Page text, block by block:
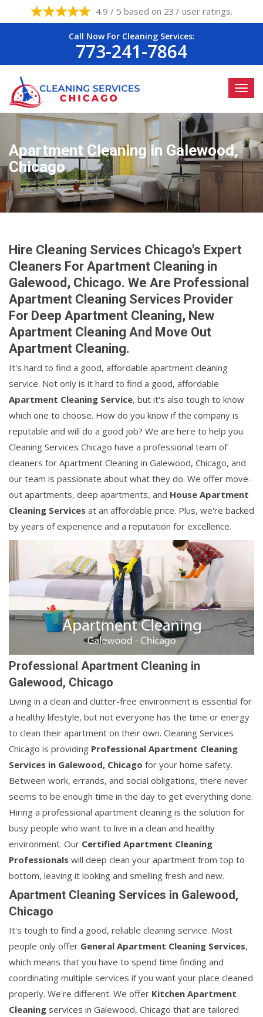
4.9 / 5 based on 237 user ratings.
Call Now For Cleaning Services:
773-241-7864
Apartment Cleaning in Galewood,
Chicago
Hire Cleaning Services Chicago's Expert
Cleaners For Apartment Cleaning in
Galewood, Chicago. We Are Professional
Apartment Cleaning Services Provider
For Deep Apartment Cleaning, New
Apartment Cleaning And Move Out
Apartment Cleaning.
It's hard to find a good, affordable apartment cleaning
service. Not only is it hard to find a good, affordable
Apartment Cleaning Service, but it's also tough to know
which one to choose. How do you know if the company is
reputable and will do a good job? We are here to help you.
Cleaning Services Chicago have a professional team of
cleaners for Apartment Cleaning in Galewood, Chicago, and
our team is passionate about what they do. We offer move-
out apartments, deep apartments, and House Apartment
Cleaning Services at an affordable price. Plus, we're backed
by years of experience and a reputation for excellence.
Professional Apartment Cleaning in
Galewood, Chicago
Living in a clean and clutter-free environment is essential for
a healthy lifestyle, but not everyone has the time or energy
to clean their apartment on their own. Cleaning Services
Chicago is providing Professional Apartment Cleaning
Services in Galewood, Chicago for your home safety.
Between work, errands, and social obligations, there never
seems to be enough time in the day to get everything done.
Hiring a professional apartment cleaning is the solution for
busy people who want to live in a clean and healthy
environment. Our Certified Apartment Cleaning
Professionals will deep clean your apartment from top to
bottom, leaving it looking and smelling fresh and new.
Apartment Cleaning Services in Galewood,
Chicago
It's tough to find a good, reliable cleaning service. Most
people only offer General Apartment Cleaning Services,
which means that you have to spend time finding and
coordinating multiple services if you want your place cleaned
properly. We're different. We offer Kitchen Apartment
Cleaning services in Galewood, Chicago that are tailored